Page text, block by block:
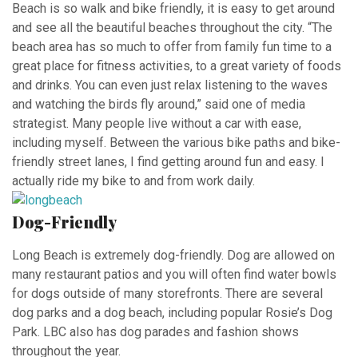
Beach is so walk and bike friendly, it is easy to get around
and see all the beautiful beaches throughout the city. “The
beach area has so much to offer from family fun time to a
great place for fitness activities, to a great variety of foods
and drinks. You can even just relax listening to the waves
and watching the birds fly around,” said one of media
strategist. Many people live without a car with ease,
including myself. Between the various bike paths and bike-
friendly street lanes, I find getting around fun and easy. I
actually ride my bike to and from work daily.
Dog-Friendly
Long Beach is extremely dog-friendly. Dog are allowed on
many restaurant patios and you will often find water bowls
for dogs outside of many storefronts. There are several
dog parks and a dog beach, including popular Rosie’s Dog
Park. LBC also has dog parades and fashion shows
throughout the year.